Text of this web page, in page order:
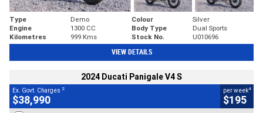
Type Demo Colour
Silver
Engine
1300 CC Body Type
Dual Sports
Kilometres
999 Kms Stock No. U010696
VIEW DETAILS
2024 Ducati Panigale V4 S
Ex. Govt. Charges 2
$38,990
per week4
$195